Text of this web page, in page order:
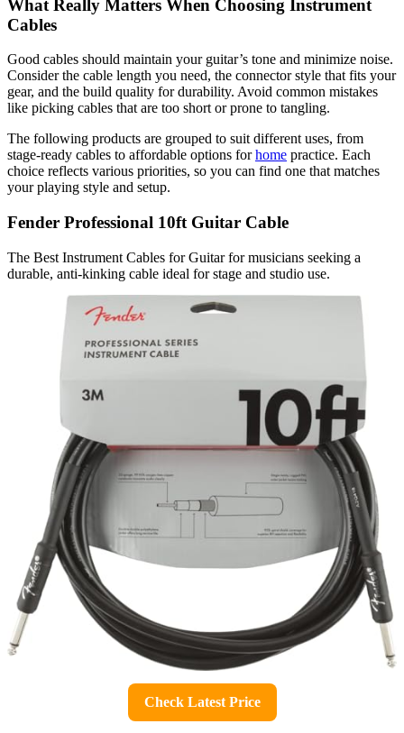
What Really Matters When Choosing Instrument
Cables
Good cables should maintain your guitar’s tone and minimize noise.
Consider the cable length you need, the connector style that fits your
gear, and the build quality for durability. Avoid common mistakes
like picking cables that are too short or prone to tangling.
The following products are grouped to suit different uses, from
stage-ready cables to affordable options forhome practice. Each
choice reflects various priorities, so you can find one that matches
your playing style and setup.
Fender Professional 10ft Guitar Cable
The Best Instrument Cables for Guitar for musicians seeking a
durable, anti-kinking cable ideal for stage and studio use.
Check Latest Price